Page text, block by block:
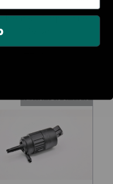
Air Temperature
£24.11
Part No. 4G43-37-11549